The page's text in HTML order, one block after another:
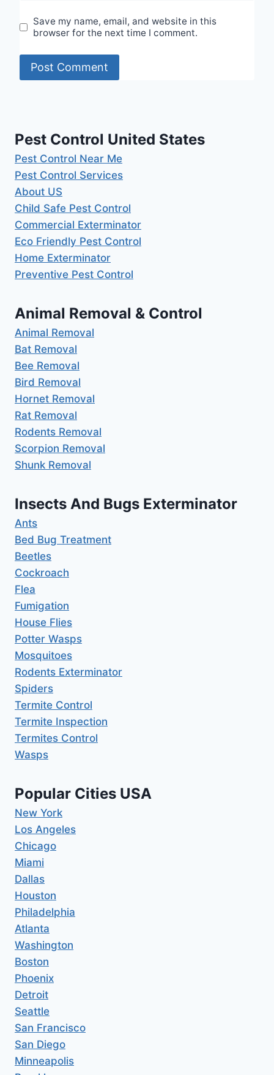
Save my name, email, and website in this
browser for the next time I comment.
Pest Control United States
Pest Control Near Me
Pest Control Services
About US
Child Safe Pest Control
Commercial Exterminator
Eco Friendly Pest Control
Home Exterminator
Preventive Pest Control
Animal Removal & Control
Animal Removal
Bat Removal
Bee Removal
Bird Removal
Hornet Removal
Rat Removal
Rodents Removal
Scorpion Removal
Shunk Removal
Insects And Bugs Exterminator
Ants
Bed Bug Treatment
Beetles
Cockroach
Flea
Fumigation
House Flies
Potter Wasps
Mosquitoes
Rodents Exterminator
Spiders
Termite Control
Termite Inspection
Termites Control
Wasps
Popular Cities USA
New York
Los Angeles
Chicago
Miami
Dallas
Houston
Philadelphia
Atlanta
Washington
Boston
Phoenix
Detroit
Seattle
San Francisco
San Diego
Minneapolis